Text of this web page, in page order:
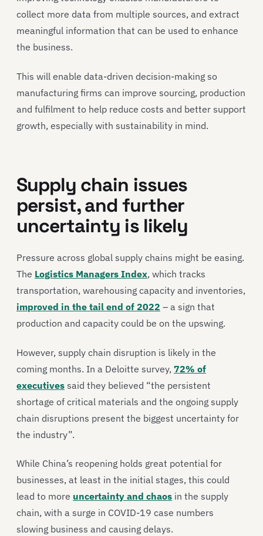
collect more data from multiple sources, and extract
meaningful information that can be used to enhance
the business.
This will enable data-driven decision-making so
manufacturing firms can improve sourcing, production
and fulfilment to help reduce costs and better support
growth, especially with sustainability in mind.
Supply chain issues
persist, and further
uncertainty is likely
Pressure across global supply chains might be easing.
The Logistics Managers Index, which tracks
transportation, warehousing capacity and inventories,
improved in the tail end of 2022 – a sign that
production and capacity could be on the upswing.
However, supply chain disruption is likely in the
coming months. In a Deloitte survey, 72% of
executives said they believed “the persistent
shortage of critical materials and the ongoing supply
chain disruptions present the biggest uncertainty for
the industry”.
While China’s reopening holds great potential for
businesses, at least in the initial stages, this could
lead to more uncertainty and chaos in the supply
chain, with a surge in COVID-19 case numbers
slowing business and causing delays.